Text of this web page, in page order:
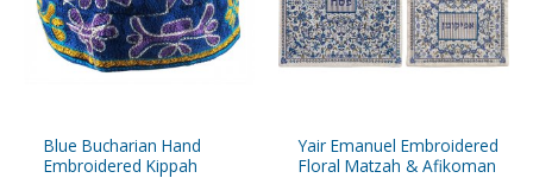
Blue Bucharian Hand
Embroidered Kippah
Yair Emanuel Embroidered
Floral Matzah & Afikoman